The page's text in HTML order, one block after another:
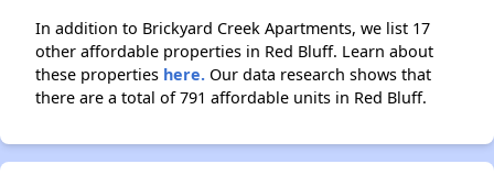
In addition to Brickyard Creek Apartments, we list 17
other affordable properties in Red Bluff. Learn about
these properties here. Our data research shows that
there are a total of 791 affordable units in Red Bluff.